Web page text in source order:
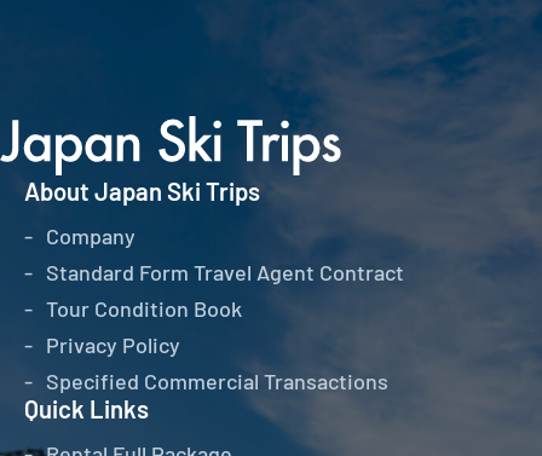
About Japan Ski Trips
Company
Standard Form Travel Agent Contract
Tour Condition Book
Privacy Policy
Specified Commercial Transactions
Quick Links